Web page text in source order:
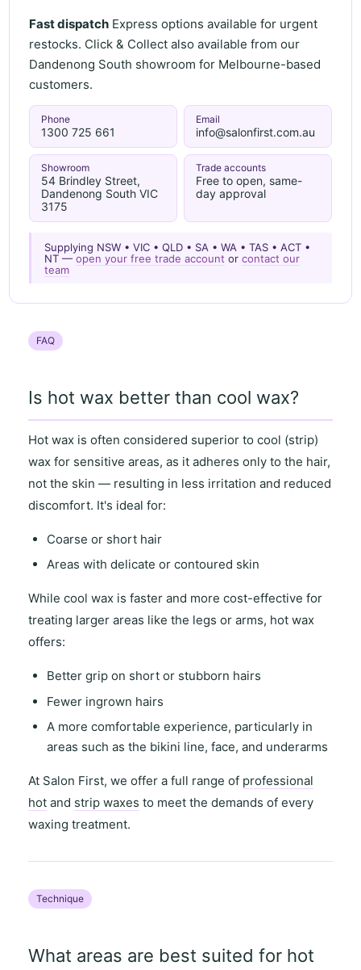
Fast dispatch Express options available for urgent
restocks. Click & Collect also available from our
Dandenong South showroom for Melbourne-based
customers.
Phone
1300 725 661
Email
info@salonfirst.com.au
Showroom
54 Brindley Street,
Dandenong South VIC
3175
Trade accounts
Free to open, same-
day approval
Supplying NSW • VIC • QLD • SA • WA • TAS • ACT •
NT —open your free trade account orcontact our
team
FAQ
Is hot wax better than cool wax?
Hot wax is often considered superior tocool (strip)
wax for sensitive areas, as itadheres only to the hair,
not the skin — resulting in less irritation and reduced
discomfort. It's ideal for:
Coarse or short hair
Areas with delicate or contoured skin
Whilecool wax is faster and more cost-effective for
treating larger areas like the legs or arms, hot wax
offers:
Better grip on short or stubborn hairs
Fewer ingrown hairs
A more comfortable experience, particularly in
areas such as the bikini line, face, and underarms
At Salon First, we offer a full range of professional
hot and strip waxes to meet the demands of every
waxing treatment.
Technique
What areas are best suited for hot